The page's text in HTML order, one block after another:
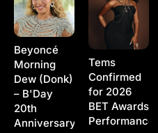
Beyoncé
Morning
Dew (Donk)
– B'Day
20th
Anniversary
Tems
Confirmed
for 2026
BET Awards
Performance